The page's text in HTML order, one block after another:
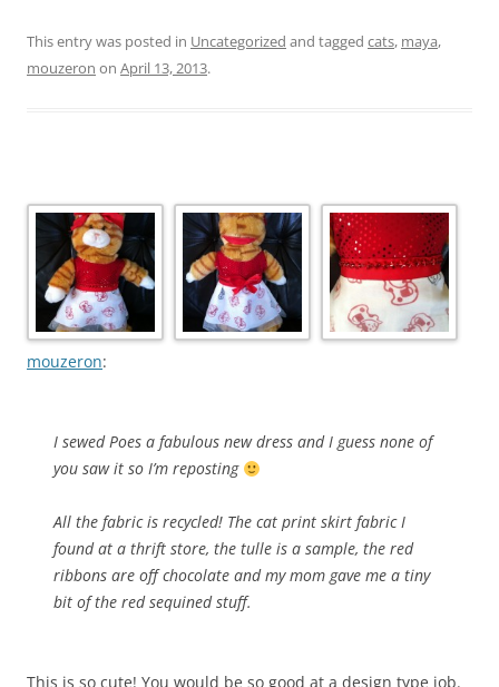
This entry was posted in Uncategorized and tagged cats, maya,
mouzeron on April 13, 2013.
mouzeron:
I sewed Poes a fabulous new dress and I guess none of
you saw it so I’m reposting
All the fabric is recycled! The cat print skirt fabric I
found at a thrift store, the tulle is a sample, the red
ribbons are off chocolate and my mom gave me a tiny
bit of the red sequined stuff.
This is so cute! You would be so good at a design type job.